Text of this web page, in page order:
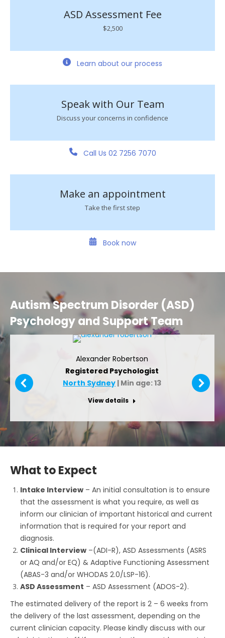
ASD Assessment Fee
$2,500
Learn about our process
Speak with Our Team
Discuss your concerns in confidence
Call Us 02 7256 7070
Make an appointment
Take the first step
Book now
Autism Spectrum Disorder (ASD)
Psychology and Support Team
Alexander Robertson
Registered Psychologist
North Sydney | Min age: 13
View details
What to Expect
Intake Interview – An initial consultation is to ensure
that the assessment is what you require, as well as
inform our clinician of important historical and current
information that is required for your report and
diagnosis.
Clinical Interview –(ADI-R), ASD Assessments (ASRS
or AQ and/or EQ) & Adaptive Functioning Assessment
(ABAS-3 and/or WHODAS 2.0/LSP-16).
ASD Assessment – ASD Assessment (ADOS-2).
The estimated delivery of the report is 2 – 6 weeks from
the delivery of the last assessment, depending on the
current clinician capacity. Please kindly discuss with our